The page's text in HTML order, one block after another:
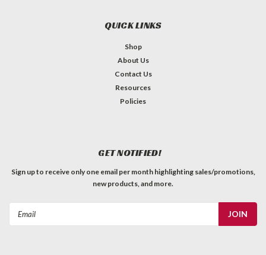
QUICK LINKS
Shop
About Us
Contact Us
Resources
Policies
GET NOTIFIED!
Sign up to receive only one email per month highlighting sales/promotions,
new products, and more.